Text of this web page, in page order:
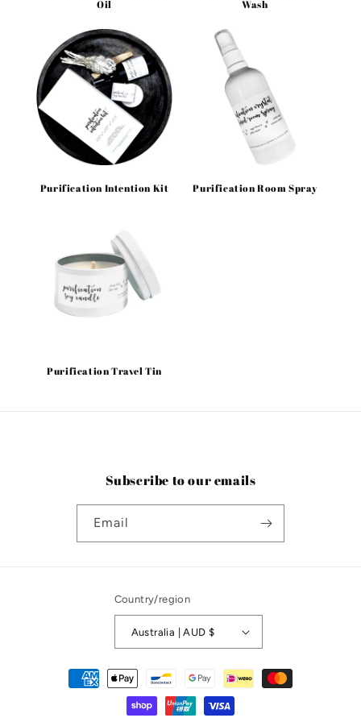
Oil
Wash
Purification Intention Kit Purification Room Spray
Purification Travel Tin
Subscribe to our emails
Email
Country/region
Australia | AUD $
Payment
methods